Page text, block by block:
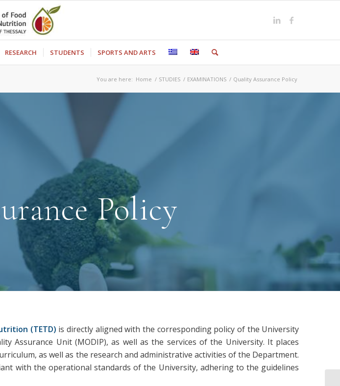
RESEARCH STUDENTS SPORTS AND ARTS
You are here: Home / STUDIES / EXAMINATIONS / Quality Assurance Policy
Policy
(TETD) is directly aligned with the corresponding policy of the University
Assurance Unit (MODIP), as well as the services of the University. It places
as well as the research and administrative activities of the Department.
with the operational standards of the University, adhering to the guidelines